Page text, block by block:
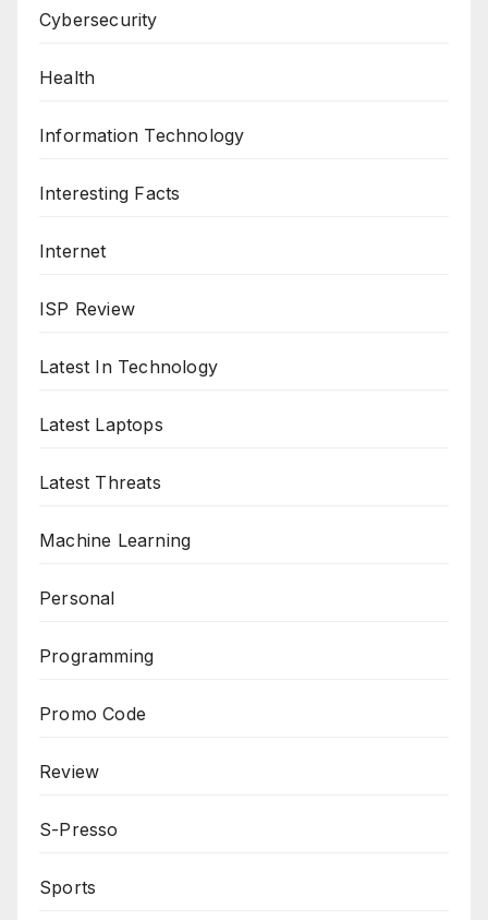
Cybersecurity
Health
Information Technology
Interesting Facts
Internet
ISP Review
Latest In Technology
Latest Laptops
Latest Threats
Machine Learning
Personal
Programming
Promo Code
Review
S-Presso
Sports